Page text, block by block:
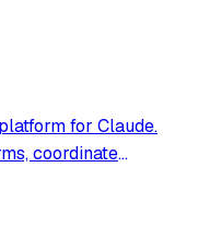
for Claude.
coordinate
self-